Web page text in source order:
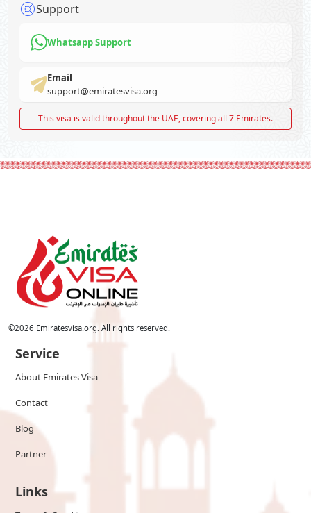
Support
Whatsapp Support
Email
support@emiratesvisa.org
This visa is valid throughout the UAE, covering all 7 Emirates.
©2026 Emiratesvisa.org. All rights reserved.
Service
About Emirates Visa
Contact
Blog
Partner
Links